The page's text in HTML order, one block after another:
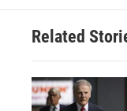
Related